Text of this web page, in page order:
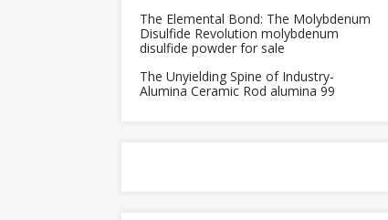
The Elemental Bond: The Molybdenum
Disulfide Revolution molybdenum
disulfide powder for sale
The Unyielding Spine of Industry-
Alumina Ceramic Rod alumina 99